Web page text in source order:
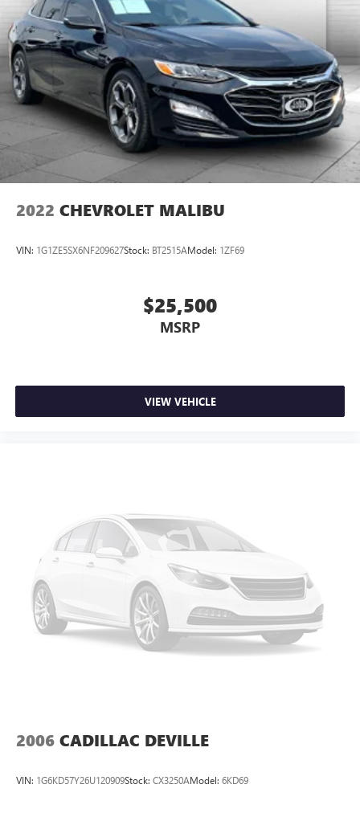
decided to purchase a vehicle from us, you're family! We
promise to continue to serve you and take care of your
vehicle. Our Cable Dahmer Connect program allows you to
send your vehicle in for service without having to take time
out of your busy schedule. We know you love your vehicle,
but we also know it's fun to upgrade! When you're ready
to upgrade to a new model, you can take advantage of our
Trade-In, Trade-Up program.
2022 CHEVROLET MALIBU
VIN: 1G1ZE5SX6NF209627Stock: BT2515AModel: 1ZF69
$25,500
MSRP
VIEW VEHICLE
2006 CADILLAC DEVILLE
VIN: 1G6KD57Y26U120909Stock: CX3250AModel: 6KD69